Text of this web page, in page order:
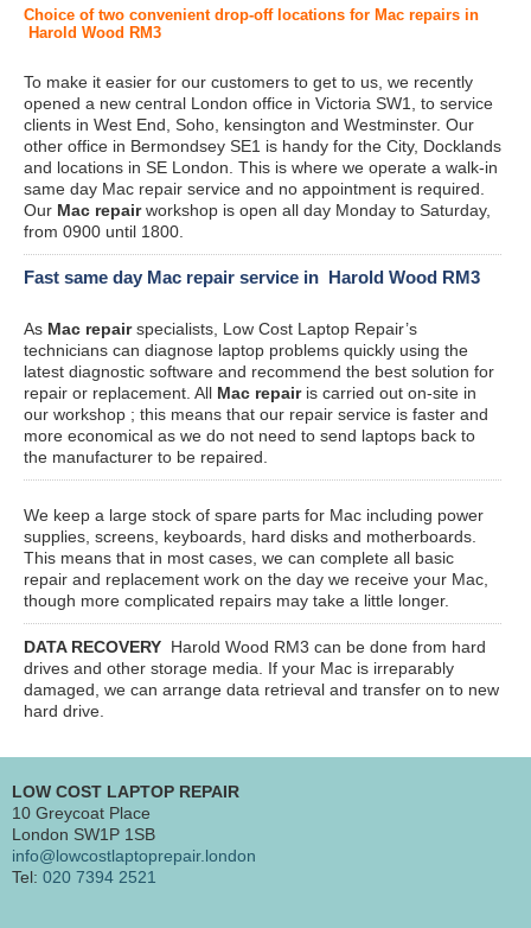
Choice of two convenient drop-off locations for Mac repairs in
Harold Wood RM3
To make it easier for our customers to get to us, we recently
opened a new central London office in Victoria SW1, to service
clients in West End, Soho, kensington and Westminster. Our
other office in Bermondsey SE1 is handy for the City, Docklands
and locations in SE London. This is where we operate a walk-in
same day Mac repair service and no appointment is required.
Our Mac repairworkshop is open all day Monday to Saturday,
from 0900 until 1800.
Fast same day Mac repair service in Harold Wood RM3
As Mac repairspecialists, Low Cost Laptop Repair’s
technicians can diagnose laptop problems quickly using the
latest diagnostic software and recommend the best solution for
repair or replacement. All Mac repairis carried out on-site in
our workshop ; this means that our repair service is faster and
more economical as we do not need to send laptops back to
the manufacturer to be repaired.
We keep a large stock of spare parts for Mac including power
supplies, screens, keyboards, hard disks and motherboards.
This means that in most cases, we can complete all basic
repair and replacement work on the day we receive your Mac,
though more complicated repairs may take a little longer.
DATA RECOVERY Harold Wood RM3 can be done from hard
drives and other storage media. If your Mac is irreparably
damaged, we can arrange data retrieval and transfer on to new
hard drive.
LOW COST LAPTOP REPAIR
10 Greycoat Place
London SW1P 1SB
info@lowcostlaptoprepair.london
Tel: 020 7394 2521